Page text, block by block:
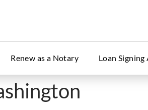
Renew as a Notary Loan Signing